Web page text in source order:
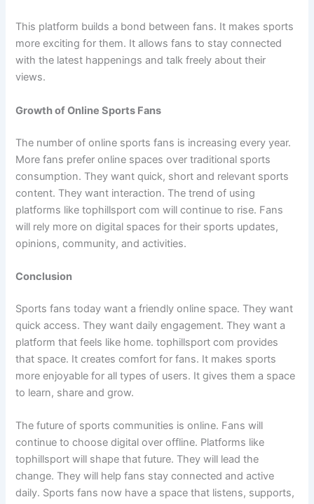
This platform builds a bond between fans. It makes sports
more exciting for them. It allows fans to stay connected
with the latest happenings and talk freely about their
views.
Growth of Online Sports Fans
The number of online sports fans is increasing every year.
More fans prefer online spaces over traditional sports
consumption. They want quick, short and relevant sports
content. They want interaction. The trend of using
platforms like tophillsport com will continue to rise. Fans
will rely more on digital spaces for their sports updates,
opinions, community, and activities.
Conclusion
Sports fans today want a friendly online space. They want
quick access. They want daily engagement. They want a
platform that feels like home. tophillsport com provides
that space. It creates comfort for fans. It makes sports
more enjoyable for all types of users. It gives them a space
to learn, share and grow.
The future of sports communities is online. Fans will
continue to choose digital over offline. Platforms like
tophillsport will shape that future. They will lead the
change. They will help fans stay connected and active
daily. Sports fans now have a space that listens, supports,